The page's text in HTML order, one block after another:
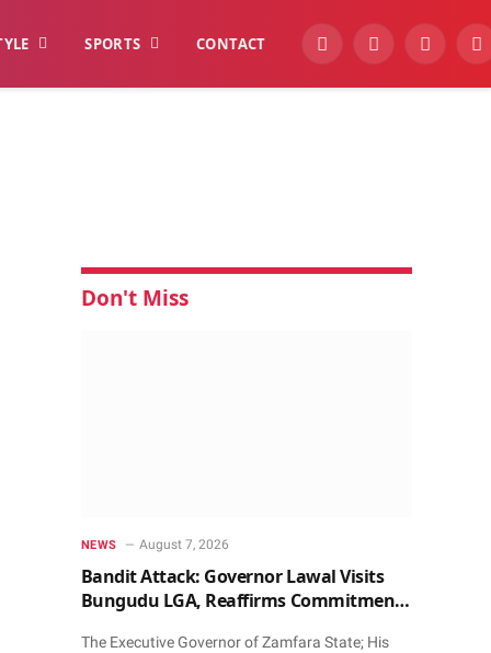
SPORTS CONTACT YouTubeFacebook
Don't Miss
NEWS August 7, 2026
Bandit Attack: Governor Lawal Visits
Bungudu LGA, Reaffirms Commitment
The Executive Governor of Zamfara State; His